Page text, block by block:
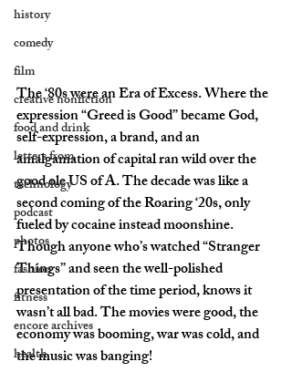
history
comedy
film
creative nonfiction
food and drink
letters from
technology
podcast
photos
fashion
fitness
encore archives
health
The ‘80s were an Era of Excess. Where the
expression “Greed is Good” became God,
self-expression, a brand, and an
amalgamation of capital ran wild over the
good ole US of A. The decade was like a
second coming of the Roaring ‘20s, only
fueled by cocaine instead moonshine.
Though anyone who’s watched “Stranger
Things” and seen the well-polished
presentation of the time period, knows it
wasn’t all bad. The movies were good, the
economy was booming, war was cold, and
the music was banging!